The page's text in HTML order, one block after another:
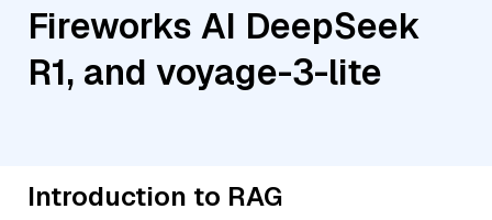
Fireworks AI DeepSeek
R1, and voyage-3-lite
Introduction to RAG